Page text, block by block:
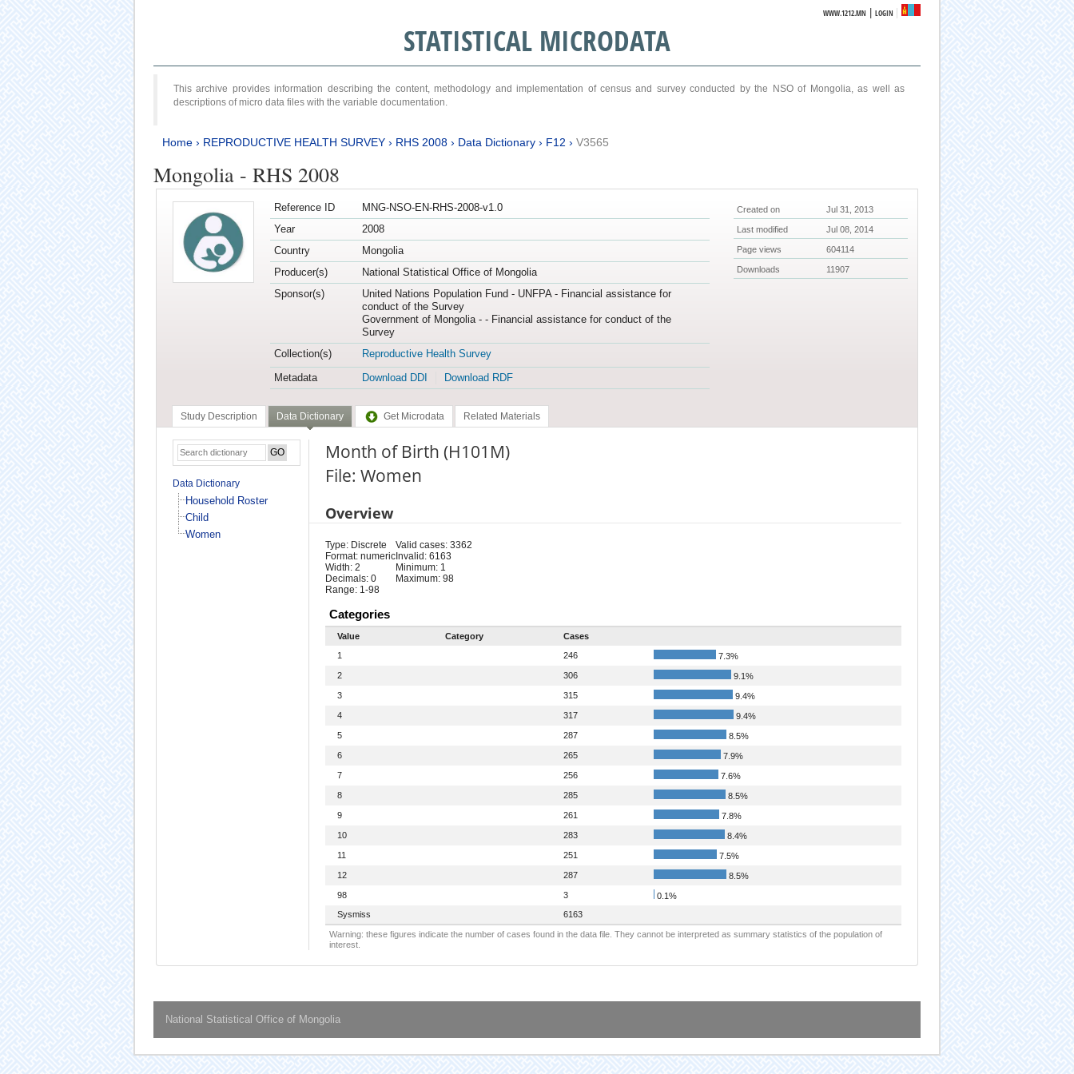
WWW.1212.MN |LOGIN
STATISTICAL MICRODATA
This archive provides information describing the content, methodology and implementation of census and survey conducted by the NSO of Mongolia, as well as
descriptions of micro data files with the variable documentation.
Home› REPRODUCTIVE HEALTH SURVEY› RHS 2008› Data Dictionary› F12 › V3565
Mongolia - RHS 2008
Reference ID
MNG-NSO-EN-RHS-2008-v1.0
Year
2008
Country
Mongolia
Producer(s)
National Statistical Office of Mongolia
Sponsor(s)
United Nations Population Fund - UNFPA - Financial assistance for
conduct of the Survey
Government of Mongolia - - Financial assistance for conduct of the
Survey
Collection(s)
Reproductive Health Survey
Metadata
Download DDI Download RDF
Created on Jul 31, 2013
Last modified Jul 08, 2014
Page views 604114
Downloads 11907
Study Description Data Dictionary Get Microdata Related Materials
Data Dictionary
Household Roster
Child
Women
Month of Birth (H101M)
File: Women
Overview
Type: Discrete
Format: numeric
Width: 2
Decimals: 0
Range: 1-98
Valid cases: 3362
Invalid: 6163
Minimum: 1
Maximum: 98
Categories
Value Category
Cases
1
246
7.3%
2
306
9.1%
3
315
9.4%
4
317
9.4%
5
287
8.5%
6
265
7.9%
7
256
7.6%
8
285
8.5%
9
261
7.8%
10
283
8.4%
11
251
7.5%
12
287
8.5%
98
3
0.1%
Sysmiss
6163
Warning: these figures indicate the number of cases found in the data file. They cannot be interpreted as summary statistics of the population of
interest.
National Statistical Office of Mongolia